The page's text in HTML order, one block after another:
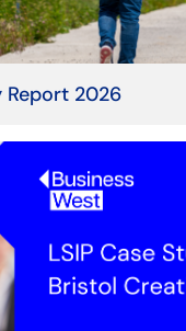
Report 2026